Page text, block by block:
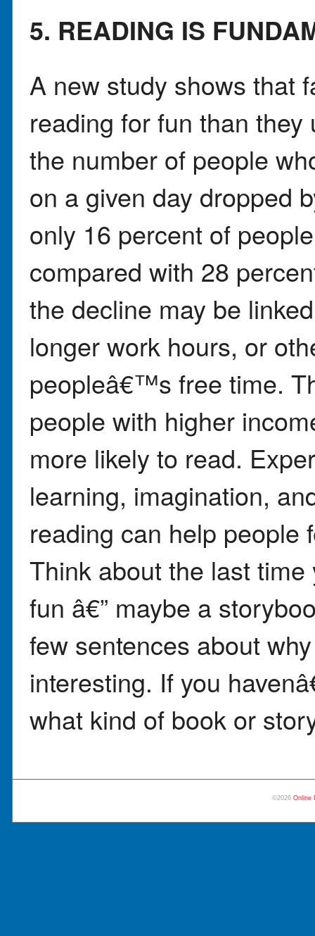
5. READING IS
A new study shows that
reading for fun than
the number of people
on a given day dropped
only 16 percent of
compared with 28
the decline may be
longer work hours, or
peopleâ€™s free time.
people with higher
more likely to read.
learning, imagination,
reading can help people
Think about the last
fun â€” maybe a
few sentences about
interesting. If you
what kind of book or
©2026Online